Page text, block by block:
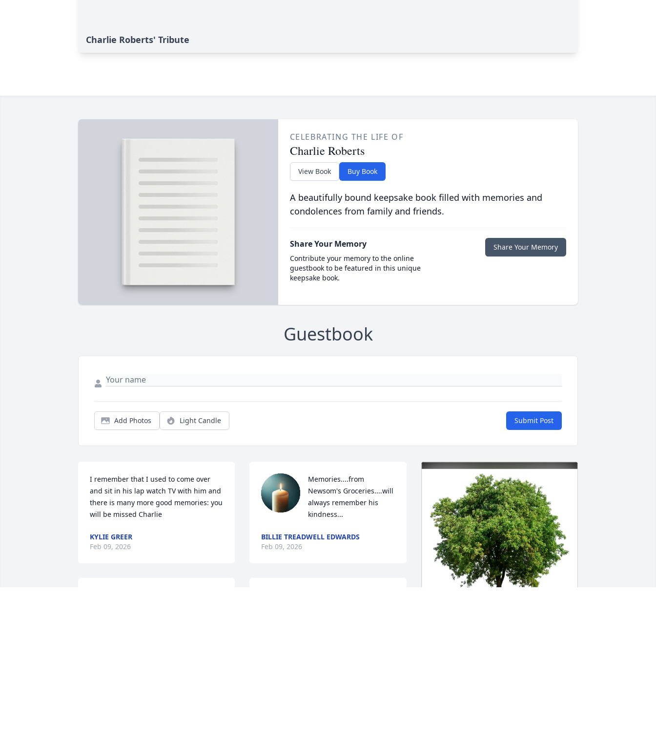
Charlie Roberts' Tribute
CELEBRATING THE LIFE OF
Charlie Roberts
View Book Buy Book
A beautifully bound keepsake book filled with memories and
condolences from family and friends.
Share Your Memory
Contribute your memory to the online
guestbook to be featured in this unique
keepsake book.
Share Your Memory
Guestbook
Add Photos Light Candle Submit Post
I remember that I used to come over
and sit in his lap watch TV with him and
there is many more good memories: you
will be missed Charlie
KYLIE GREER
Feb 09, 2026
Memories....from
Newsom's Groceries....will
always remember his
kindness...
BILLIE TREADWELL EDWARDS
Feb 09, 2026